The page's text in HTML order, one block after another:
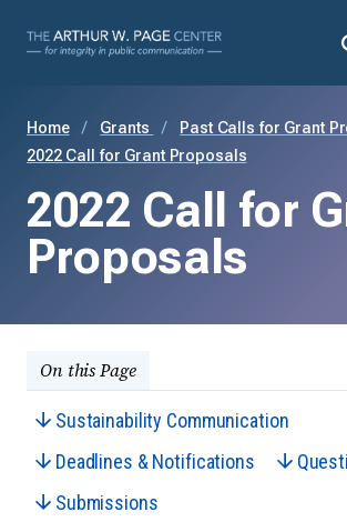
Home Grants
Past Calls for Grant
2022 Call for Grant Proposals
2022 Call for
Proposals
On this Page
Sustainability Communication
Deadlines & Notifications
Submissions